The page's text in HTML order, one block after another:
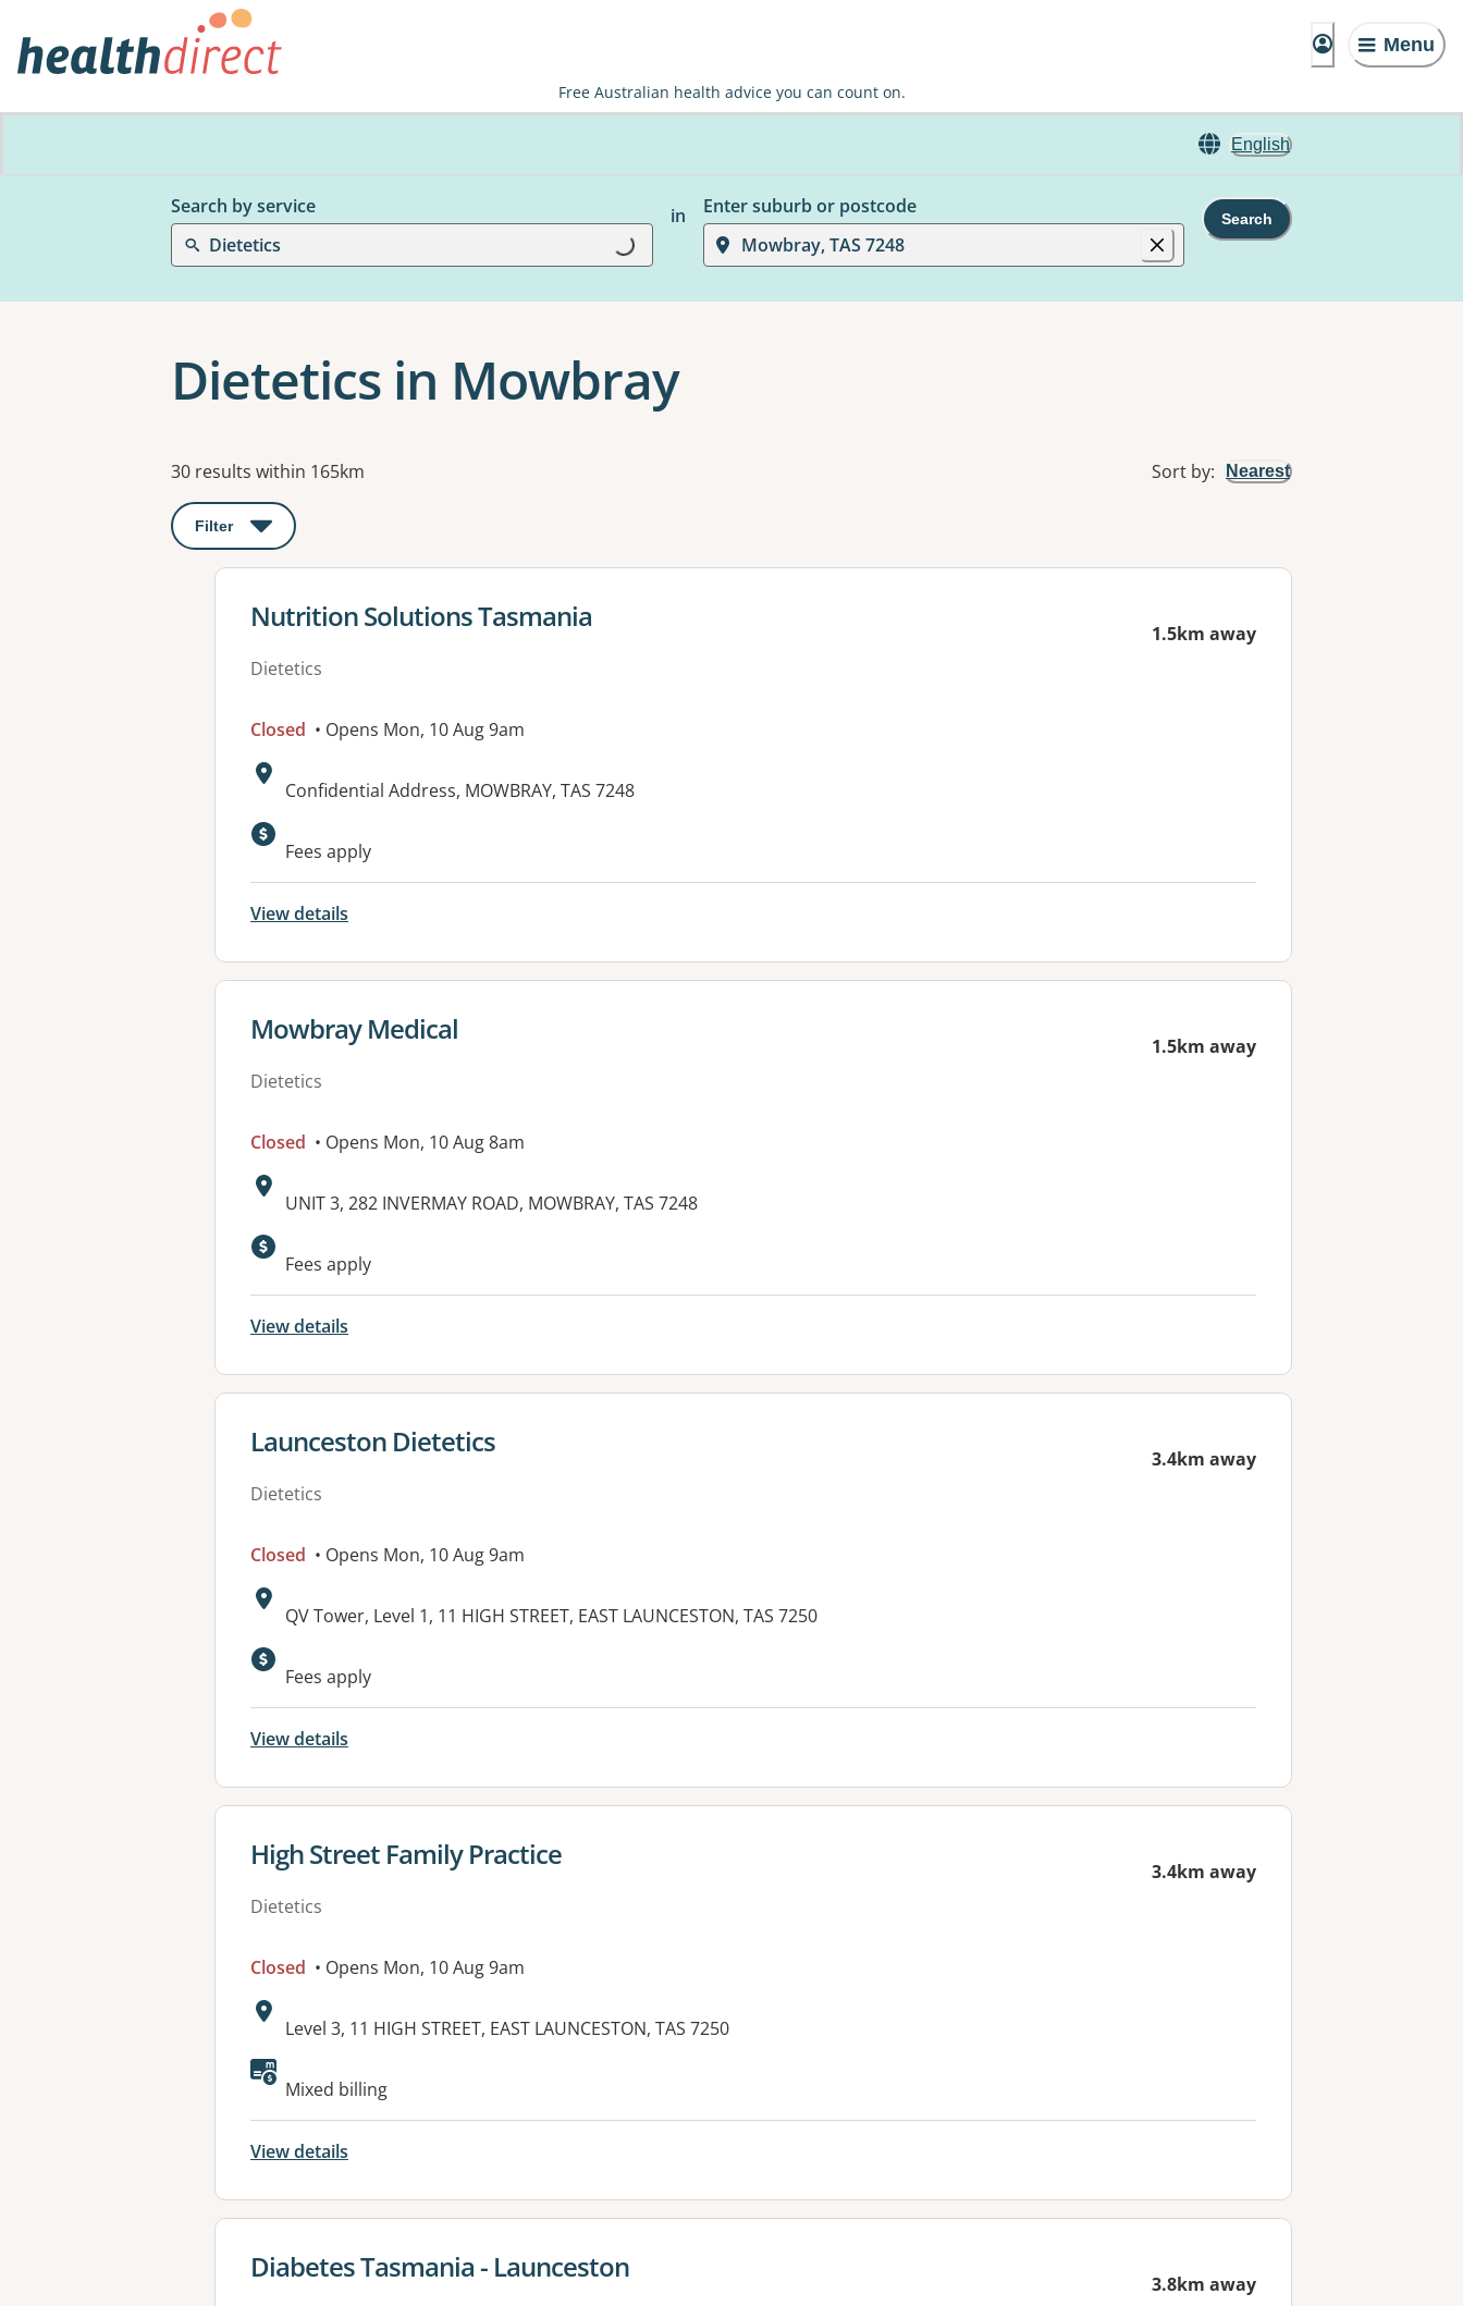
Menu
Free Australian health advice you can count on.
English
Search by service
Dietetics
Loading...
in
Enter suburb or postcode
Mowbray, TAS 7248
Search
Dietetics in Mowbray
Results
30 results within 165km Sort by: Nearest
Filter : This will open a modal to apply one or more filters
View details for
Nutrition Solutions Tasmania
Dietetics
1.5km away
Closed • Opens Mon, 10 Aug 9am
Address:
Confidential Address, MOWBRAY, TAS 7248
Fees apply
View details
View details for
Mowbray Medical
Dietetics
1.5km away
Closed • Opens Mon, 10 Aug 8am
Address:
UNIT 3, 282 INVERMAY ROAD, MOWBRAY, TAS 7248
Available facilities:
Fees apply
View details
View details for
Launceston Dietetics
Dietetics
3.4km away
Closed • Opens Mon, 10 Aug 9am
Address:
QV Tower, Level 1, 11 HIGH STREET, EAST LAUNCESTON, TAS 7250
Fees apply
View details
View details for
High Street Family Practice
Dietetics
3.4km away
Closed • Opens Mon, 10 Aug 9am
Address:
Level 3, 11 HIGH STREET, EAST LAUNCESTON, TAS 7250
Mixed billing
View details
View details for
Diabetes Tasmania - Launceston 3.8km away